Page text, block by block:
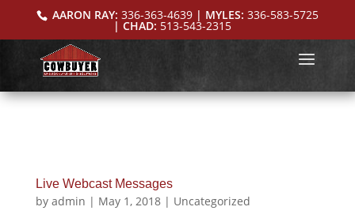
AARON RAY: 336-363-4639| MYLES: 336-583-5725
| CHAD: 513-543-2315
Live Webcast Messages
by admin | May 1, 2018| Uncategorized